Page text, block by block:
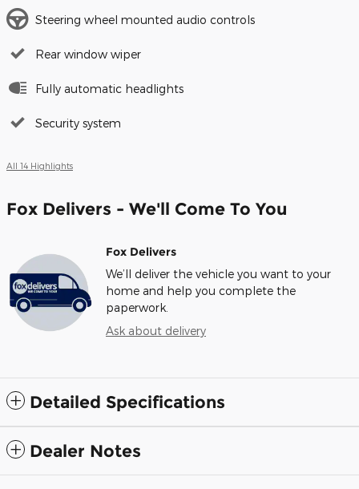
Steering wheel mounted audio controls
Rear window wiper
Fully automatic headlights
Security system
All 14 Highlights
Fox Delivers - We'll Come To You
Fox Delivers
We’ll deliver the vehicle you want to your
home and help you complete the
paperwork.
Ask about delivery
Detailed Specifications
Dealer Notes